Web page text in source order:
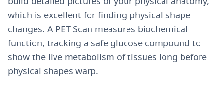
which is excellent for finding physical shape
changes. A PET Scan measures biochemical
function, tracking a safe glucose compound to
show the live metabolism of tissues long before
physical shapes warp.